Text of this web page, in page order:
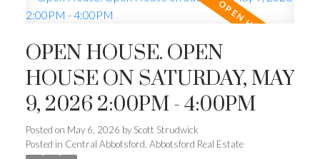
OPEN HOUSE. OPEN
HOUSE ON SATURDAY, MAY
9, 2026 2:00PM - 4:00PM
Posted on May 6, 2026 by Scott Strudwick
Posted in Central Abbotsford, Abbotsford Real Estate